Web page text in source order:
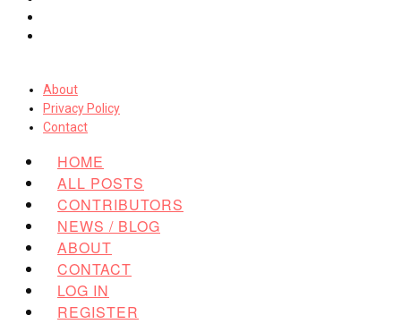
About
Privacy Policy
Contact
HOME
ALL POSTS
CONTRIBUTORS
NEWS / BLOG
ABOUT
CONTACT
LOG IN
REGISTER